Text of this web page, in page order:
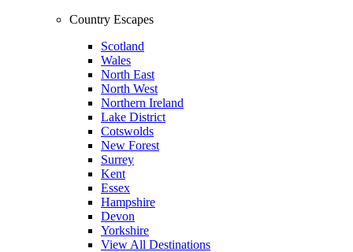
Country Escapes
Scotland
Wales
North East
North West
Northern Ireland
Lake District
Cotswolds
New Forest
Surrey
Kent
Essex
Hampshire
Devon
Yorkshire
View All Destinations